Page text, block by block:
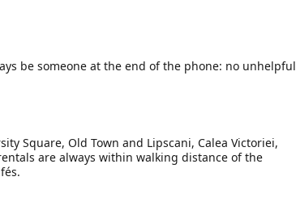
be someone at the end of the phone: no unhelpful
Square, Old Town and Lipscani, Calea Victoriei,
are always within walking distance of the